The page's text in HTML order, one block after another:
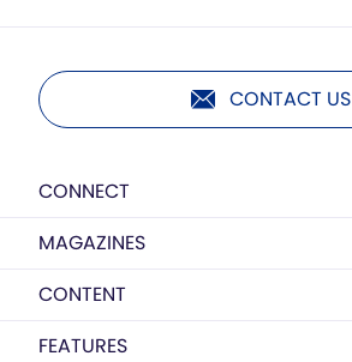
CONTACT US
CONNECT
MAGAZINES
CONTENT
FEATURES